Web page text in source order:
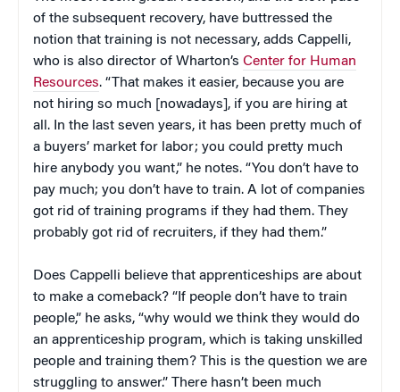
of the subsequent recovery, have buttressed the
notion that training is not necessary, adds Cappelli,
who is also director of Wharton’s Center for Human
Resources. “That makes it easier, because you are
not hiring so much [nowadays], if you are hiring at
all. In the last seven years, it has been pretty much of
a buyers’ market for labor; you could pretty much
hire anybody you want,” he notes. “You don’t have to
pay much; you don’t have to train. A lot of companies
got rid of training programs if they had them. They
probably got rid of recruiters, if they had them.”
Does Cappelli believe that apprenticeships are about
to make a comeback? “If people don’t have to train
people,” he asks, “why would we think they would do
an apprenticeship program, which is taking unskilled
people and training them? This is the question we are
struggling to answer.” There hasn’t been much